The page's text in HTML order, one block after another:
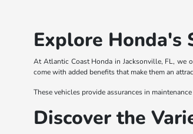
Explore Honda's
At Atlantic Coast Honda in Jacksonville, FL, we
come with added benefits that make them an
These vehicles provide assurances in
Discover the